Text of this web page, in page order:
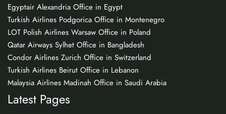
Egyptair Alexandria Office in Egypt
Turkish Airlines Podgorica Office in Montenegro
LOT Polish Airlines Warsaw Office in Poland
Qatar Airways Sylhet Office in Bangladesh
Condor Airlines Zurich Office in Switzerland
Turkish Airlines Beirut Office in Lebanon
Malaysia Airlines Madinah Office in Saudi Arabia
Latest Pages